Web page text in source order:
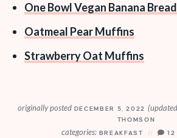
One Bowl Vegan Banana Bread
Oatmeal Pear Muffins
Strawberry Oat Muffins
originally posted DECEMBER 5, 2022
THOMSON
categories: BREAKFAST